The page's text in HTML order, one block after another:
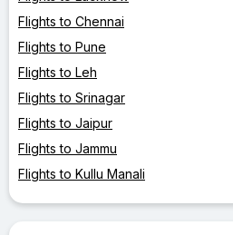
Flights to Chennai
Flights to Pune
Flights to Leh
Flights to Srinagar
Flights to Jaipur
Flights to Jammu
Flights to Kullu Manali